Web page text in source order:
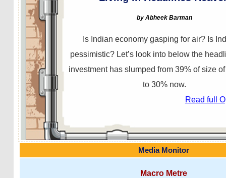
by Abheek Barman
Is Indian economy gasping for air? Is
pessimistic? Let’s look into below the
investment has slumped from 39% of size
to 30% now.
Read full
Media Monitor
Macro Metre